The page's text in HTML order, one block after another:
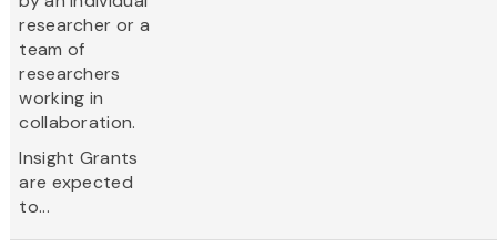
researcher or a
team of
researchers
working in
collaboration.
Insight Grants
are expected
to...